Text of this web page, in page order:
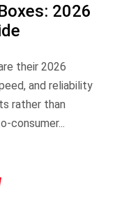
2026
their 2026
and reliability
rather than
consumer...